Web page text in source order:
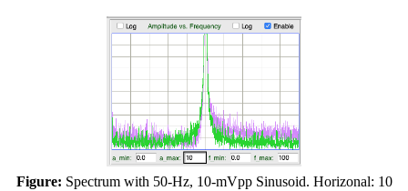
Figure: Spectrum with 50-Hz, 10-mVpp Sinusoid. Horizonal: 10